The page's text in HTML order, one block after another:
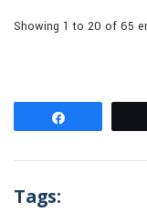
Showing 1 to 20 of 65
Tags: